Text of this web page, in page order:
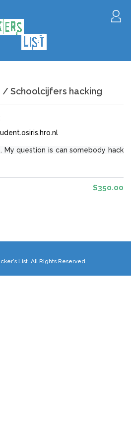
/ Schoolcijfers hacking
question is can somebody hack
$350.00
List. All Rights Reserved.